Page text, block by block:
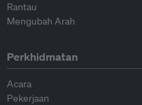
Rantau
Mengubah Arah
Perkhidmatan
Acara
Pekerjaan